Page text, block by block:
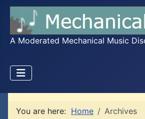
A Moderated Mechanical Music
You are here: Home Archives